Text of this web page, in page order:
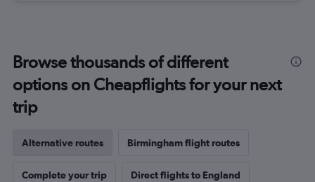
Browse thousands of different
options on Cheapflights for your next
trip
Alternative routes Birmingham flight routes
Complete your trip Direct flights to England